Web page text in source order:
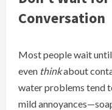
Conversation
Most people wait
even thinkabout
water problems tend
mild